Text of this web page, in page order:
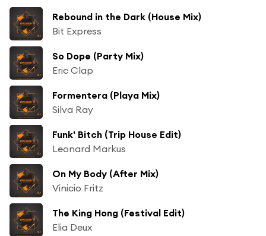
Rebound in the Dark (House Mix)
Bit Express
So Dope (Party Mix)
Eric Clap
Formentera (Playa Mix)
Silva Ray
Funk' Bitch (Trip House Edit)
Leonard Markus
On My Body (After Mix)
Vinicio Fritz
The King Hong (Festival Edit)
Elia Deux